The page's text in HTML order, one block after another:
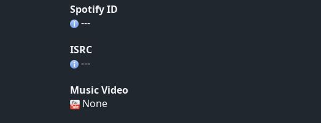
Spotify ID
---
ISRC
---
Music Video
None